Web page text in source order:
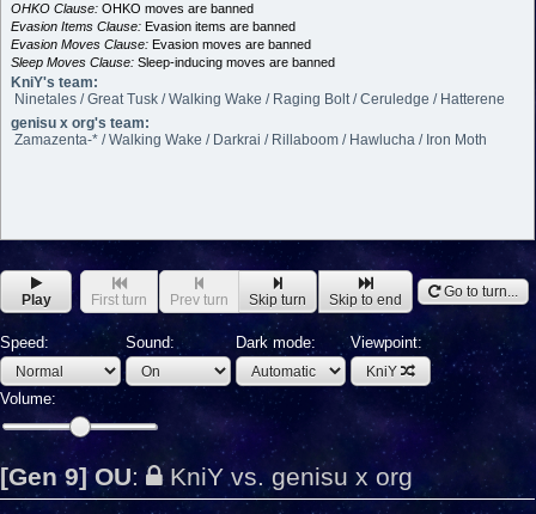
OHKO Clause: OHKO moves are banned
Evasion Items Clause: Evasion items are banned
Evasion Moves Clause: Evasion moves are banned
Sleep Moves Clause: Sleep-inducing moves are banned
KniY's team:
Ninetales / Great Tusk / Walking Wake / Raging Bolt / Ceruledge / Hatterene
genisu x org's team:
Zamazenta-* / Walking Wake / Darkrai / Rillaboom / Hawlucha / Iron Moth
Play First turn Prev turn Skip turn Skip to end Go to turn...
Speed: Sound: Dark mode: Viewpoint:
KniY
Volume:
[Gen 9] OU: KniY vs. genisu x org